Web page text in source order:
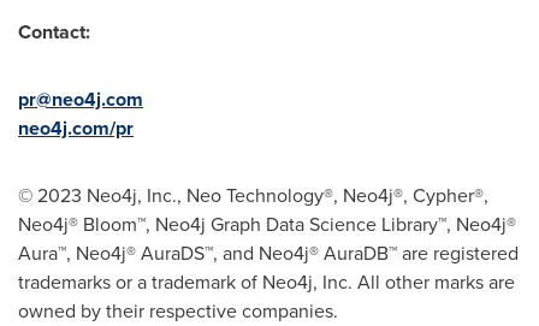
Contact:
pr@neo4j.com
neo4j.com/pr
© 2023 Neo4j, Inc., Neo Technology®, Neo4j®, Cypher®,
Neo4j® Bloom™, Neo4j Graph Data Science Library™, Neo4j®
Aura™, Neo4j® AuraDS™, and Neo4j® AuraDB™ are registered
trademarks or a trademark of Neo4j, Inc. All other marks are
owned by their respective companies.